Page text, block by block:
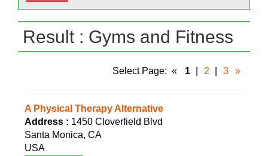
Result : Gyms and Fitness
Select Page: « 1 2 3 »
A Physical Therapy Alternative
Address : 1450 Cloverfield Blvd
Santa Monica, CA
USA